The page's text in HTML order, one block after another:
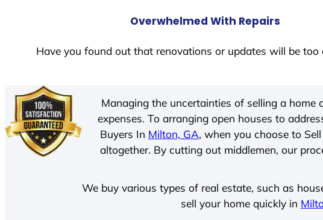
Overwhelmed With Repairs
Have you found out that renovations or updates will be too
Managing the uncertainties of selling a
expenses. To arranging open houses to
Buyers In Milton, GA, when you choose to
altogether. By cutting out middlemen, our
We buy various types of real estate, such as
sell your home quickly in